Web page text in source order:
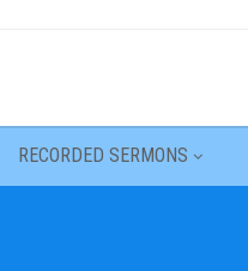
RECORDED SERMONS